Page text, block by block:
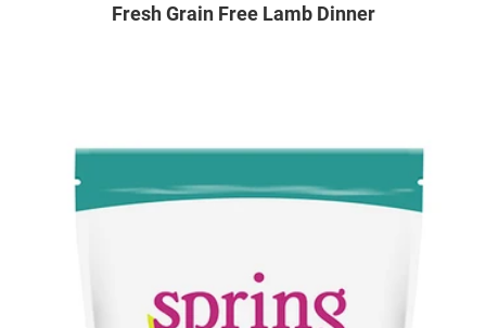
Fresh Grain Free Lamb Dinner